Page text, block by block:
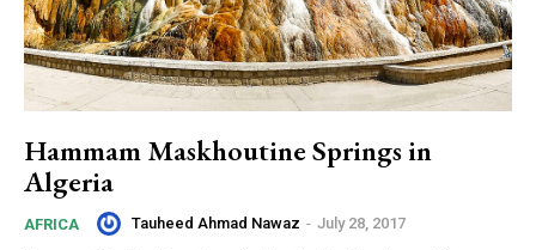
Hammam Maskhoutine Springs in
Algeria
AFRICA Tauheed Ahmad Nawaz - July 28, 2017